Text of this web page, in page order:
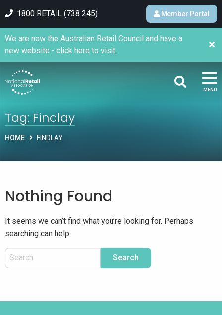
1800 RETAIL (738 245) Member Portal
MENU
We are now the Australian Retail Council and have a
new website - click here to visit.
Tag:Findlay
HOME FINDLAY
Nothing Found
It seems we can’t find what you’re looking for. Perhaps
searching can help.